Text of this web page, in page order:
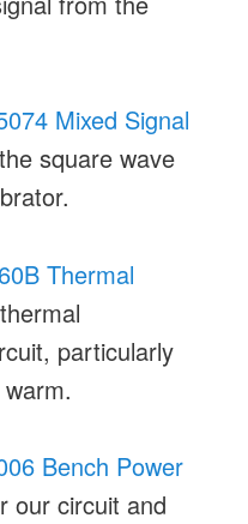
Mixed Signal
square wave
Thermal
particularly
Bench Power
our circuit and